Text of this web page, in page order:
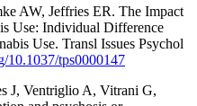
AW, Jeffries ER. The Impact
Use: Individual Difference
Use. Transl Issues Psychol
10.1037/tps0000147
J, Ventriglio A, Vitrani G,